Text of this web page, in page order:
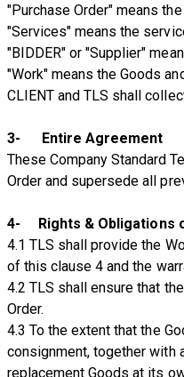
"Purchase Order" means
"Services" means the
"BIDDER" or "Supplier"
"Work" means the Goods
CLIENT and TLS shall
3- Entire Agreement
These Company Standard
Order and supersede all
4- Rights & Obligations
4.1 TLS shall provide the
of this clause 4 and the
4.2 TLS shall ensure that
Order.
4.3 To the extent that the
consignment, together with
replacement Goods at its